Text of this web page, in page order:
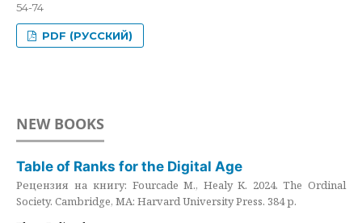
54-74
PDF (РУССКИЙ)
NEW BOOKS
Table of Ranks for the Digital Age
Рецензия на книгу: Fourcade M., Healy K. 2024. The Ordinal
Society. Cambridge, MA: Harvard University Press. 384 p.